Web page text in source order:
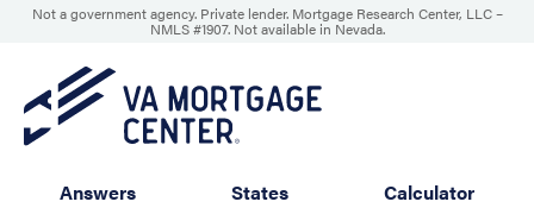
Not a government agency. Private lender. Mortgage Research Center, LLC –
NMLS #1907. Not available in Nevada.
Answers States Calculator